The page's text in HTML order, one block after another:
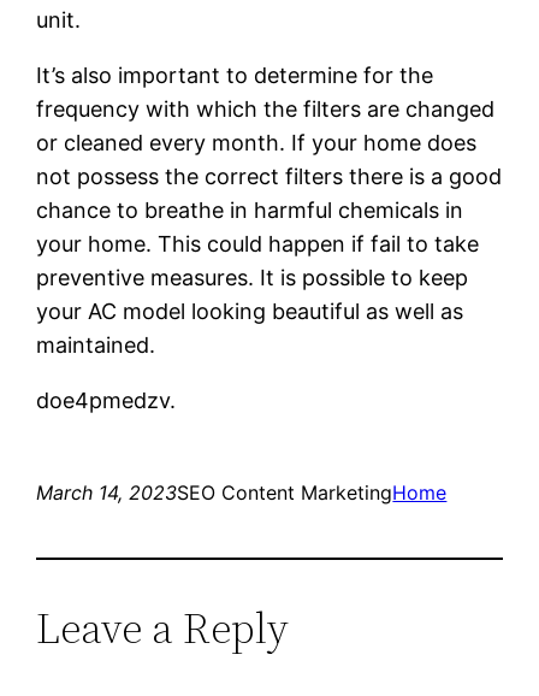
unit.
It’s also important to determine for the
frequency with which the filters are changed
or cleaned every month. If your home does
not possess the correct filters there is a good
chance to breathe in harmful chemicals in
your home. This could happen if fail to take
preventive measures. It is possible to keep
your AC model looking beautiful as well as
maintained.
doe4pmedzv.
March 14, 2023SEO Content MarketingHome
Leave a Reply